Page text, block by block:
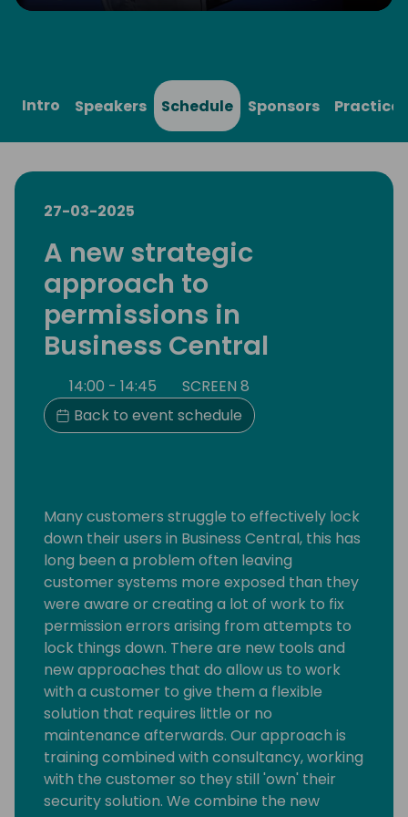
Play Mute Settings
Intro Speakers Schedule Sponsors
27-03-2025
A new strategic
approach to
permissions in
Business Central
14:00 - 14:45
SCREEN 8
Back to event schedule
Many customers struggle to effectively lock
down their users in Business Central, this has
long been a problem often leaving
customer systems more exposed than they
were aware or creating a lot of work to fix
permission errors arising from attempts to
lock things down. There are new tools and
new approaches that do allow us to work
with a customer to give them a flexible
solution that requires little or no
maintenance afterwards. Our approach is
training combined with consultancy, working
with the customer so they still 'own' their
security solution. We combine the new